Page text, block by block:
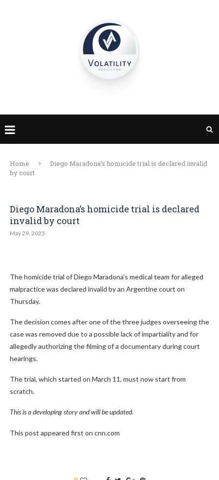
Home
Diego Maradona’s homicide trial is declared invalid
by court
Diego Maradona’s homicide trial is declared
invalid by court
May 29, 2025
The homicide trial of Diego Maradona’s medical team for alleged
malpractice was declared invalid by an Argentine court on
Thursday.
The decision comes after one of the three judges overseeing the
case was removed due to a possible lack of impartiality and for
allegedly authorizing the filming of a documentary during court
hearings.
The trial, which started on March 11, must now start from
scratch.
This is a developing story and will be updated.
This post appeared first on cnn.com